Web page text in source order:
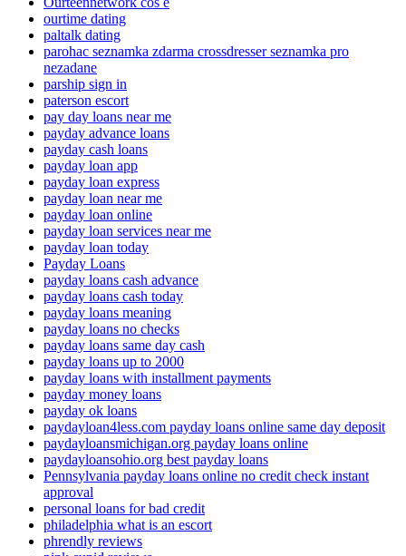
ourtime dating
paltalk dating
parohac seznamka zdarma crossdresser seznamka pro
nezadane
parship sign in
paterson escort
pay day loans near me
payday advance loans
payday cash loans
payday loan app
payday loan express
payday loan near me
payday loan online
payday loan services near me
payday loan today
Payday Loans
payday loans cash advance
payday loans cash today
payday loans meaning
payday loans no checks
payday loans same day cash
payday loans up to 2000
payday loans with installment payments
payday money loans
payday ok loans
paydayloan4less.com payday loans online same day deposit
paydayloansmichigan.org payday loans online
paydayloansohio.org best payday loans
Pennsylvania payday loans online no credit check instant
approval
personal loans for bad credit
philadelphia what is an escort
phrendly reviews